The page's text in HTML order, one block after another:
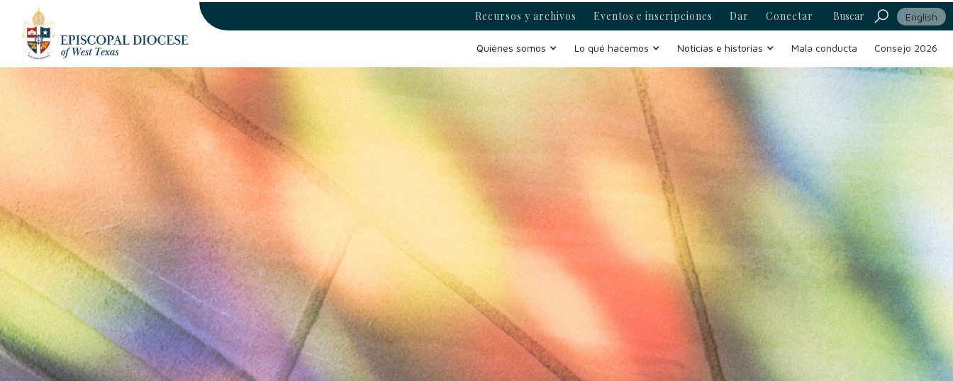
Recursos y archivos Eventos e inscripciones Dar Conectar Buscar English
Quiénes somos Lo qué hacemos Noticias e historias Mala conducta Consejo 2026